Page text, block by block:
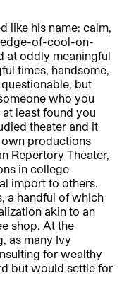
like his name: calm,
of-cool-on-
at oddly meaningful
times, handsome,
but
who you
least found you
theater and it
productions
Repertory Theater,
in college
import to others.
a handful of which
akin to an
shop. At the
as many Ivy
for wealthy
but would settle for